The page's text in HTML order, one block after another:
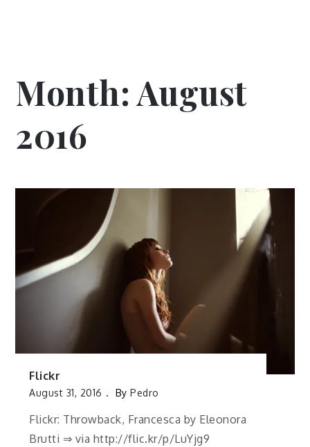
Month:August
2016
Flickr
August 31, 2016 ByPedro
Flickr: Throwback, Francesca by Eleonora
Brutti ⇒ via http://flic.kr/p/LuYjg9